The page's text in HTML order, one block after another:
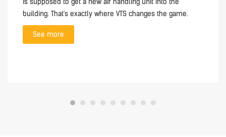
is supposed to get a new air handling unit into the
building. That's exactly where VTS changes the game.
See more